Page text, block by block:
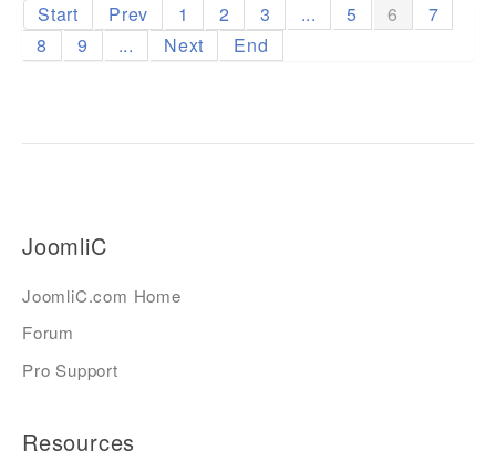
Start Prev 1 2 3 ... 5 6
7
8
9 ... Next End
JoomliC
JoomliC.com Home
Forum
Pro Support
Resources